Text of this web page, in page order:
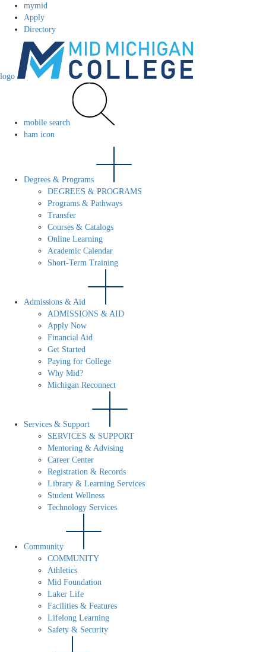
mymid
Apply
Directory
logo
mobile search
ham icon
Degrees & Programs
DEGREES & PROGRAMS
Programs & Pathways
Transfer
Courses & Catalogs
Online Learning
Academic Calendar
Short-Term Training
Admissions & Aid
ADMISSIONS & AID
Apply Now
Financial Aid
Get Started
Paying for College
Why Mid?
Michigan Reconnect
Services & Support
SERVICES & SUPPORT
Mentoring & Advising
Career Center
Registration & Records
Library & Learning Services
Student Wellness
Technology Services
Community
COMMUNITY
Athletics
Mid Foundation
Laker Life
Facilities & Features
Lifelong Learning
Safety & Security